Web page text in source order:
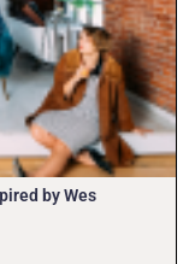
by Wes